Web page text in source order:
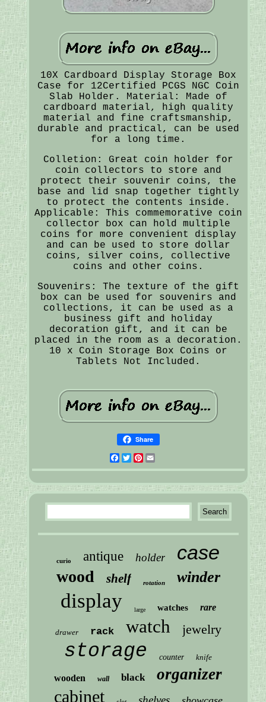
10X Cardboard Display Storage Box
Case for 12Certified PCGS NGC Coin
Slab Holder. Material: Made of
cardboard material, high quality
material and fine craftsmanship,
durable and practical, can be used
for a long time.
Colletion: Great coin holder for
coin collectors to store and
protect their souvenir coins, the
base and lid snap together tightly
to protect the contents inside.
Applicable: This commemorative coin
collector box can hold multiple
coins for more convenient display
and can be used to store dollar
coins, silver coins, collective
coins and other coins.
Souvenirs: The texture of the gift
box can be used for souvenirs and
collections, it can be used as a
business gift and holiday
decoration gift, and it can be
placed in the room as a decoration.
10 x Coin Storage Box Coins or
Tablets Not Included.
Share
Facebook
Twitter
Pinterest
curio antique holder case
wood shelf rotation winder
display large watches rare
drawer rack watch jewelry
storage counter knife
wooden wall black organizer
cabinet